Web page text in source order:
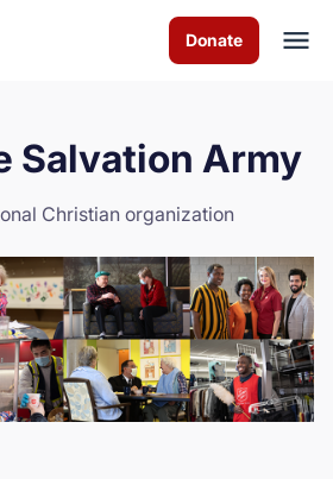
Donate
Volunteer
Salvation Army
Christian organization